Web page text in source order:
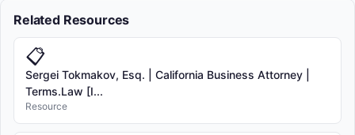
Related Resources
📋
Sergei Tokmakov, Esq. | California Business Attorney |
Terms.Law [I...
Resource